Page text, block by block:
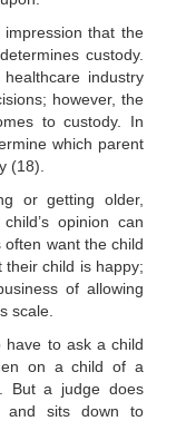
that the
custody.
industry
however, the
to custody. In
which parent
(18).
or getting older,
opinion can
want the child
child is happy;
of allowing
scale.
have to ask a child
on a child of a
But a judge does
and sits down to